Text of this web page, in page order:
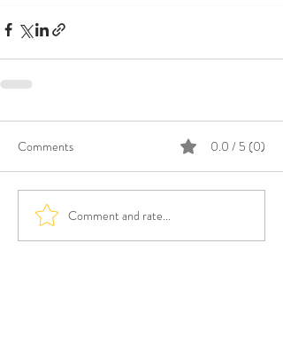
Comments 0.0 / 5 (0)
Comment and rate...